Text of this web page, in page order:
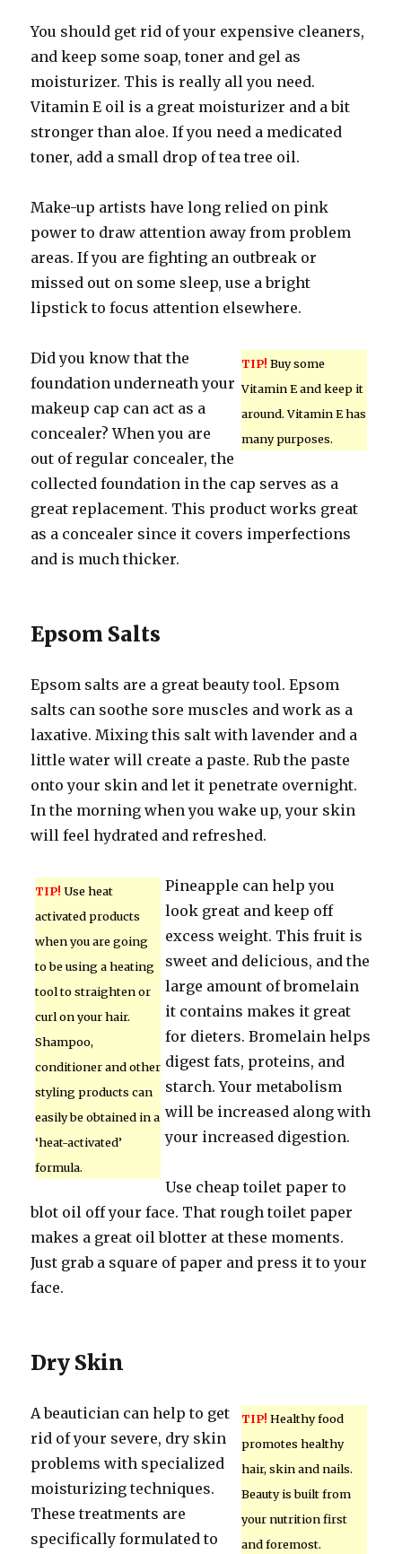
You should get rid of your expensive cleaners,
and keep some soap, toner and gel as
moisturizer. This is really all you need.
Vitamin E oil is a great moisturizer and a bit
stronger than aloe. If you need a medicated
toner, add a small drop of tea tree oil.
Make-up artists have long relied on pink
power to draw attention away from problem
areas. If you are fighting an outbreak or
missed out on some sleep, use a bright
lipstick to focus attention elsewhere.
TIP! Buy some
Vitamin E and keep it
around. Vitamin E has
many purposes.
Did you know that the
foundation underneath your
makeup cap can act as a
concealer? When you are
out of regular concealer, the
collected foundation in the cap serves as a
great replacement. This product works great
as a concealer since it covers imperfections
and is much thicker.
Epsom Salts
Epsom salts are a great beauty tool. Epsom
salts can soothe sore muscles and work as a
laxative. Mixing this salt with lavender and a
little water will create a paste. Rub the paste
onto your skin and let it penetrate overnight.
In the morning when you wake up, your skin
will feel hydrated and refreshed.
TIP! Use heat
activated products
when you are going
to be using a heating
tool to straighten or
curl on your hair.
Shampoo,
conditioner and other
styling products can
easily be obtained in a
‘heat-activated’
formula.
Pineapple can help you
look great and keep off
excess weight. This fruit is
sweet and delicious, and the
large amount of bromelain
it contains makes it great
for dieters. Bromelain helps
digest fats, proteins, and
starch. Your metabolism
will be increased along with
your increased digestion.
Use cheap toilet paper to
blot oil off your face. That rough toilet paper
makes a great oil blotter at these moments.
Just grab a square of paper and press it to your
face.
Dry Skin
TIP! Healthy food
promotes healthy
hair, skin and nails.
Beauty is built from
your nutrition first
and foremost.
A beautician can help to get
rid of your severe, dry skin
problems with specialized
moisturizing techniques.
These treatments are
specifically formulated to